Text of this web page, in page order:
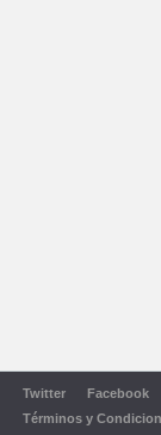
Twitter Facebook
Términos y